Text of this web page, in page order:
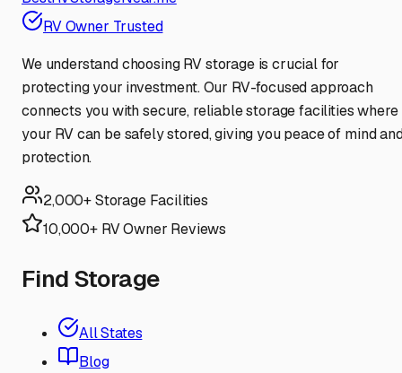
RV Owner Trusted
We understand choosing RV storage is crucial for
protecting your investment. Our RV-focused approach
connects you with secure, reliable storage facilities where
your RV can be safely stored, giving you peace of mind
protection.
2,000+ Storage Facilities
10,000+ RV Owner Reviews
Find Storage
All States
Blog